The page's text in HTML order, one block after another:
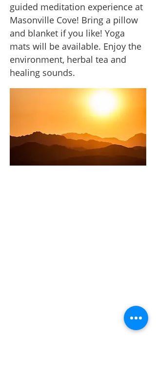
guided meditation experience at
Masonville Cove! Bring a pillow
and blanket if you like! Yoga
mats will be available. Enjoy the
environment, herbal tea and
healing sounds.